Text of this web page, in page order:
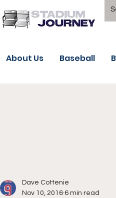
About Us Baseball
Dave Cottenie
Nov 10, 2016 6 min read